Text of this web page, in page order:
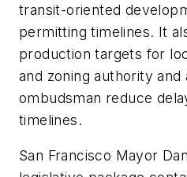
transit-oriented
permitting timelines. It
production targets for
and zoning authority and
ombudsman reduce
timelines.
San Francisco Mayor